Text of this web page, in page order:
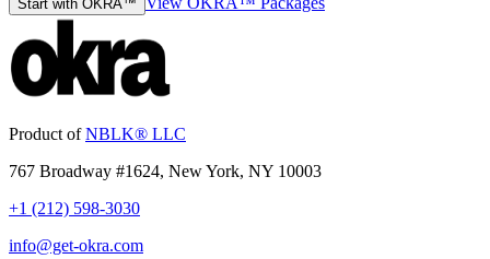
Start with OKRA™
Product ofNBLK® LLC
767 Broadway #1624, New York, NY 10003
+1 (212) 598-3030
info@get-okra.com